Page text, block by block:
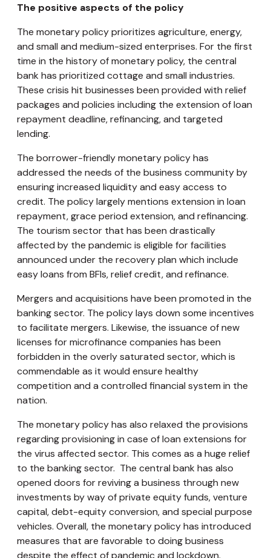
The positive aspects of the policy
The monetary policy prioritizes agriculture, energy,
and small and medium-sized enterprises. For the first
time in the history of monetary policy, the central
bank has prioritized cottage and small industries.
These crisis hit businesses been provided with relief
packages and policies including the extension of loan
repayment deadline, refinancing, and targeted
lending.
The borrower-friendly monetary policy has
addressed the needs of the business community by
ensuring increased liquidity and easy access to
credit. The policy largely mentions extension in loan
repayment, grace period extension, and refinancing.
The tourism sector that has been drastically
affected by the pandemic is eligible for facilities
announced under the recovery plan which include
easy loans from BFIs, relief credit, and refinance.
Mergers and acquisitions have been promoted in the
banking sector. The policy lays down some incentives
to facilitate mergers. Likewise, the issuance of new
licenses for microfinance companies has been
forbidden in the overly saturated sector, which is
commendable as it would ensure healthy
competition and a controlled financial system in the
nation.
The monetary policy has also relaxed the provisions
regarding provisioning in case of loan extensions for
the virus affected sector. This comes as a huge relief
to the banking sector. The central bank has also
opened doors for reviving a business through new
investments by way of private equity funds, venture
capital, debt-equity conversion, and special purpose
vehicles. Overall, the monetary policy has introduced
measures that are favorable to doing business